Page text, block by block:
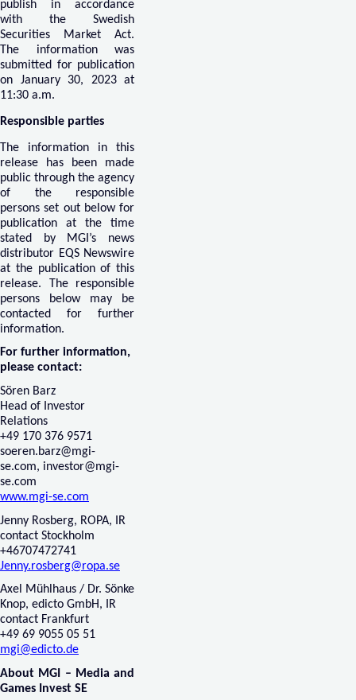
publish in accordance
with the Swedish
Securities Market Act.
The information was
submitted for publication
on January 30, 2023 at
11:30 a.m.
Responsible parties
The information in this
release has been made
public through the agency
of the responsible
persons set out below for
publication at the time
stated by MGI’s news
distributor EQS Newswire
at the publication of this
release. The responsible
persons below may be
contacted for further
information.
For further information,
please contact:
Sören Barz
Head of Investor
Relations
+49 170 376 9571
soeren.barz@mgi-
se.com, investor@mgi-
se.com
www.mgi-se.com
Jenny Rosberg, ROPA, IR
contact Stockholm
+46707472741
Jenny.rosberg@ropa.se
Axel Mühlhaus / Dr. Sönke
Knop, edicto GmbH, IR
contact Frankfurt
+49 69 9055 05 51
mgi@edicto.de
About MGI – Media and
Games Invest SE